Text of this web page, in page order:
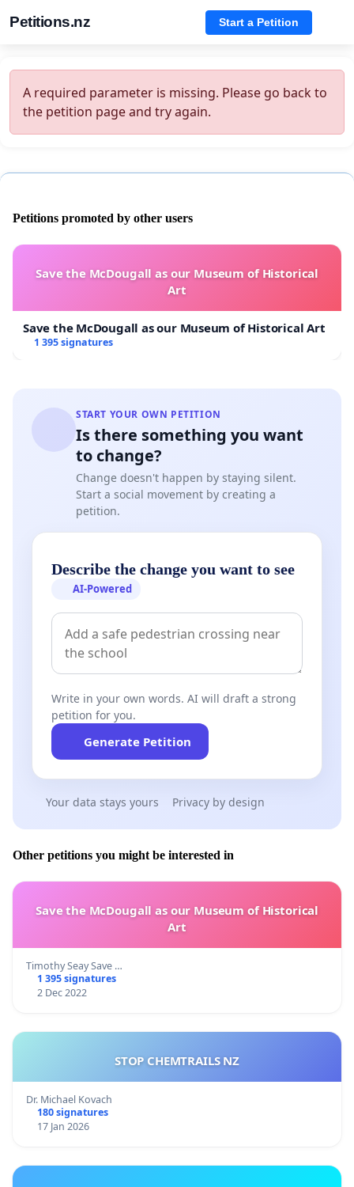
Petitions.nz Start a Petition
A required parameter is missing. Please go back to
the petition page and try again.
Petitions promoted by other users
Save the McDougall as our Museum of Historical
Art
Save the McDougall as our Museum of Historical Art
1 395 signatures
START YOUR OWN PETITION
Is there something you want
to change?
Change doesn't happen by staying silent.
Start a social movement by creating a
petition.
Describe the change you want to see
AI-Powered
Write in your own words. AI will draft a strong
petition for you.
Generate Petition
Your data stays yours Privacy by design
Other petitions you might be interested in
Save the McDougall as our Museum of Historical
Art
Timothy Seay Save …
1 395 signatures
2 Dec 2022
STOP CHEMTRAILS NZ
Dr. Michael Kovach
180 signatures
17 Jan 2026